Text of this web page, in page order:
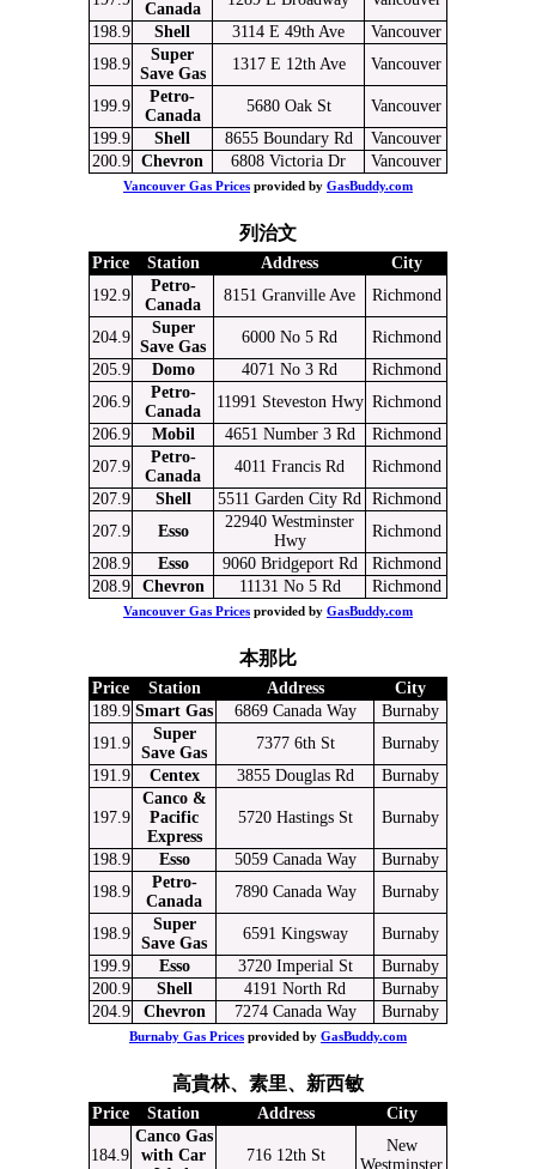
Canada
198.9
Shell 3114 E 49th Ave
Vancouver
198.9
Super
Save Gas
1317 E 12th Ave Vancouver
199.9
Petro-
Canada
5680 Oak St
Vancouver
199.9
Shell 8655 Boundary Rd
Vancouver
200.9
Chevron 6808 Victoria Dr Vancouver
Vancouver Gas Prices provided by GasBuddy.com
列治文
Price Station Address
City
192.9
Petro-
Canada
8151 Granville Ave Richmond
204.9
Super
Save Gas
6000 No 5 Rd
Richmond
205.9
Domo 4071 No 3 Rd
Richmond
206.9
Petro-
Canada
11991 Steveston Hwy Richmond
206.9
Mobil 4651 Number 3 Rd
Richmond
207.9
Petro-
Canada
4011 Francis Rd
Richmond
207.9
Shell 5511 Garden City Rd Richmond
207.9
Esso
22940 Westminster
Hwy
Richmond
208.9
Esso 9060 Bridgeport Rd
Richmond
208.9
Chevron 11131 No 5 Rd Richmond
Vancouver Gas Prices provided by GasBuddy.com
本那比
Price Station Address
City
189.9 Smart Gas 6869 Canada Way
Burnaby
191.9
Super
Save Gas
7377 6th St
Burnaby
191.9
Centex 3855 Douglas Rd Burnaby
197.9
Canco &
Pacific
Express
5720 Hastings St Burnaby
198.9 Esso 5059 Canada Way
Burnaby
198.9
Petro-
Canada
7890 Canada Way Burnaby
198.9
Super
Save Gas
6591 Kingsway
Burnaby
199.9
Esso 3720 Imperial St
Burnaby
200.9
Shell 4191 North Rd
Burnaby
204.9
Chevron 7274 Canada Way Burnaby
Burnaby Gas Prices provided by GasBuddy.com
高貴林、素里、新西敏
Price Station Address City
184.9
Canco Gas
with Car
716 12th St
New
Westminster